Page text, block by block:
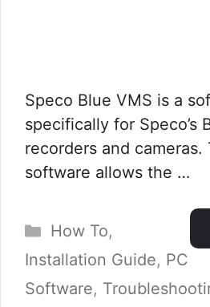
Speco Blue VMS is a
specifically for Speco’s
recorders and
software allows the …
Categories
How To,
Installation Guide, PC
Software,